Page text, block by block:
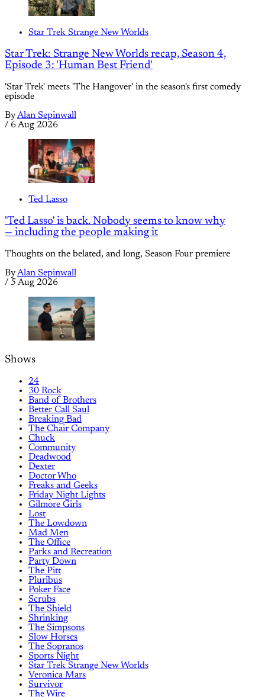
Star Trek Strange New Worlds
Star Trek: Strange New Worlds recap, Season 4,
Episode 3: 'Human Best Friend'
'Star Trek' meets 'The Hangover' in the season's first comedy
episode
ByAlan Sepinwall
/ 6 Aug 2026
Ted Lasso
'Ted Lasso' is back. Nobody seems to know why
— including the people making it
Thoughts on the belated, and long, Season Four premiere
ByAlan Sepinwall
/ 5 Aug 2026
Shows
24
30 Rock
Band of Brothers
Better Call Saul
Breaking Bad
The Chair Company
Chuck
Community
Deadwood
Dexter
Doctor Who
Freaks and Geeks
Friday Night Lights
Gilmore Girls
Lost
The Lowdown
Mad Men
The Office
Parks and Recreation
Party Down
The Pitt
Pluribus
Poker Face
Scrubs
The Shield
Shrinking
The Simpsons
Slow Horses
The Sopranos
Sports Night
Star Trek Strange New Worlds
Veronica Mars
Survivor
The Wire